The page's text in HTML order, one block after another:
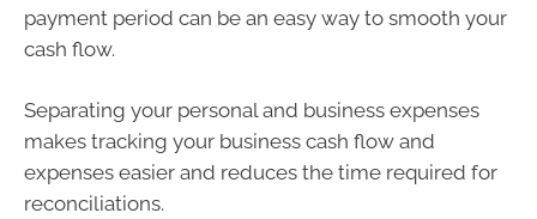
payment period can be an easy way to smooth your
cash flow.
Separating your personal and business expenses
makes tracking your business cash flow and
expenses easier and reduces the time required for
reconciliations.